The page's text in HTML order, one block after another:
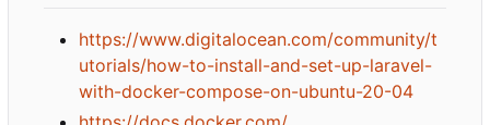
https://www.digitalocean.com/community/t
utorials/how-to-install-and-set-up-laravel-
with-docker-compose-on-ubuntu-20-04